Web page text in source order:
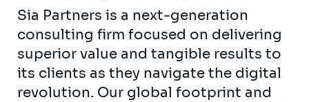
Sia Partners is a next-generation
consulting firm focused on delivering
superior value and tangible results to
its clients as they navigate the digital
revolution. Our global footprint and